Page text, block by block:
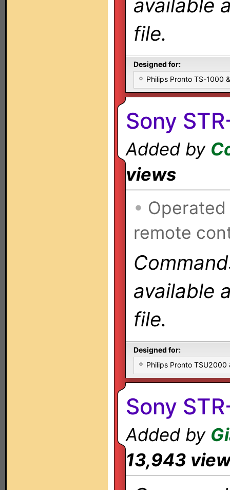
available
file.
Designed for:
Philips Pronto TS-1000
Sony
Added by
views
•
remote
available
file.
Designed for:
Philips Pronto TSU2000
Sony
Added by
13,943